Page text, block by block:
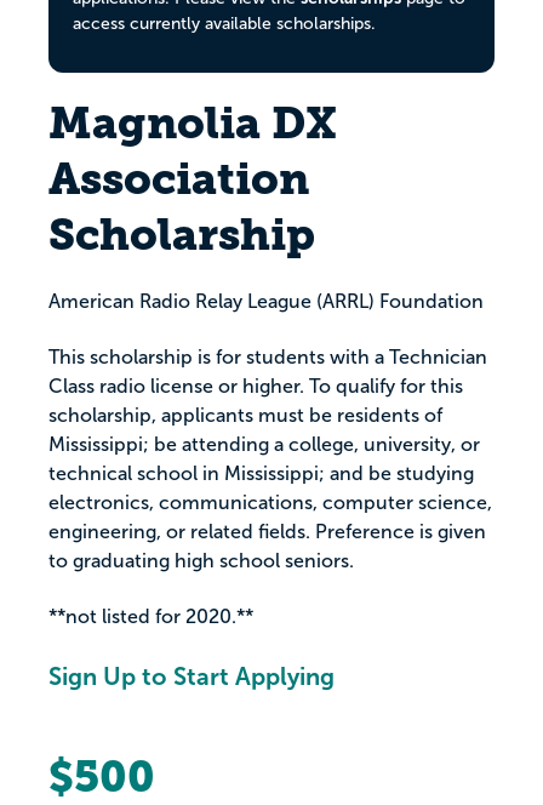
access currently available scholarships.
Magnolia DX
Association
Scholarship
American Radio Relay League (ARRL) Foundation
This scholarship is for students with a Technician
Class radio license or higher. To qualify for this
scholarship, applicants must be residents of
Mississippi; be attending a college, university, or
technical school in Mississippi; and be studying
electronics, communications, computer science,
engineering, or related fields. Preference is given
to graduating high school seniors.
**not listed for 2020.**
Sign Up to Start Applying
$500